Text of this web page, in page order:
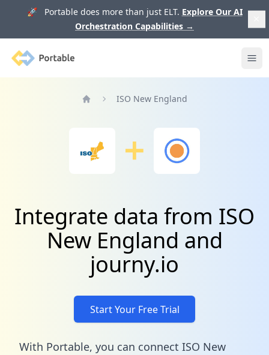
🚀 Portable does more than just ELT. Explore Our AI
Orchestration Capabilities →
Portable
ISO New England
Integrate data from ISO
New England and
journy.io
Start Your Free Trial
With Portable, you can connect ISO New